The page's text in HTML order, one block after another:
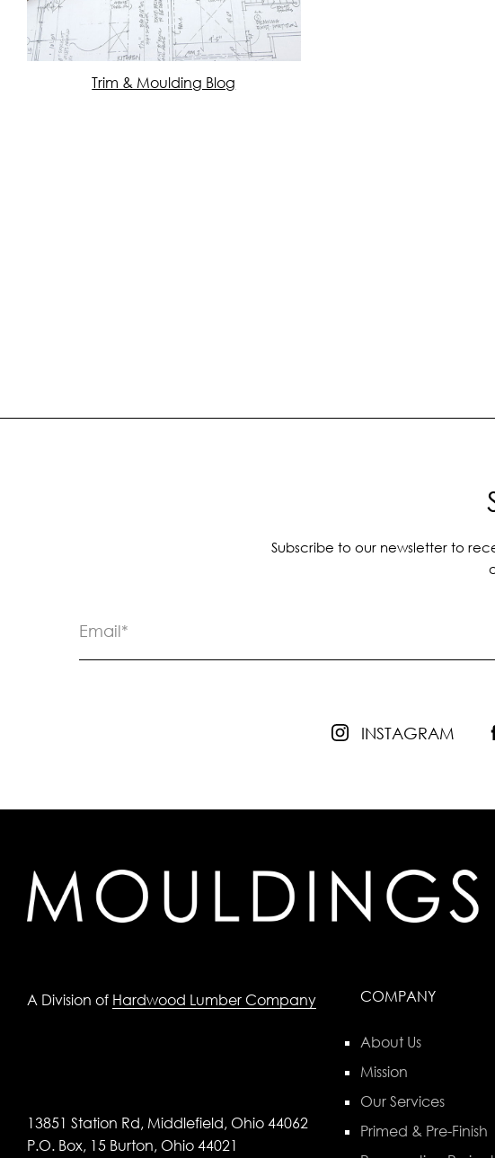
Trim & Moulding Blog
Subscribe to our newsletter to
INSTAGRAM
A Division of Hardwood Lumber Company
13851 Station Rd, Middlefield, Ohio 44062
P.O. Box, 15 Burton, Ohio 44021
COMPANY
About Us
Mission
Our Services
Primed & Pre-Finish